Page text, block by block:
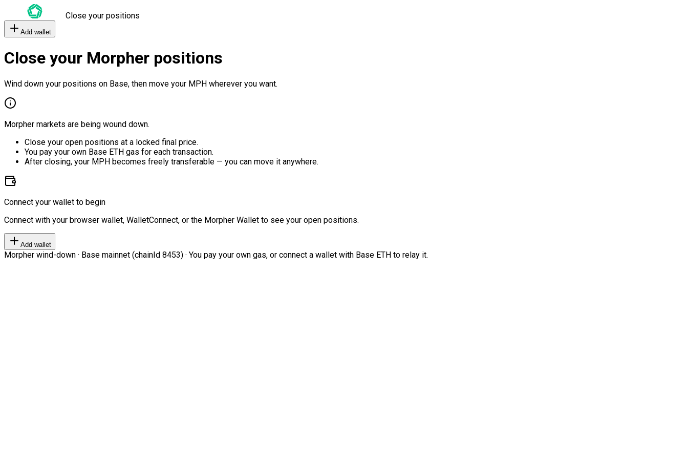
Close your positions
Add wallet
Close your Morpher positions
Wind down your positions on Base, then move your MPH wherever you want.
Morpher markets are being wound down.
Close your open positions at a locked final price.
You pay your own Base ETH gas for each transaction.
After closing, your MPH becomes freely transferable — you can move it anywhere.
Connect your wallet to begin
Connect with your browser wallet, WalletConnect, or the Morpher Wallet to see your open positions.
Add wallet
Morpher wind-down · Base mainnet (chainId 8453) · You pay your own gas, or connect a wallet with Base ETH to relay it.